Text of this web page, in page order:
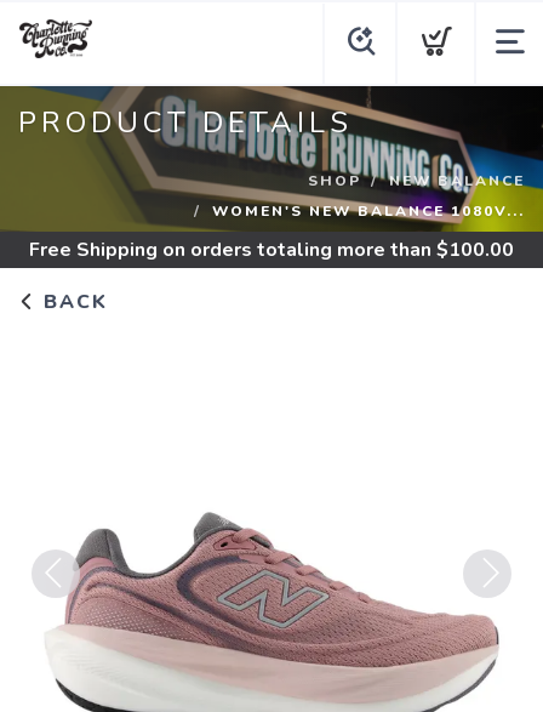
PRODUCT DETAILS
SHOP
NEW BALANCE
WOMEN'S NEW BALANCE 1080V...
Free Shipping on orders totaling more than $100.00
BACK
Previous Next